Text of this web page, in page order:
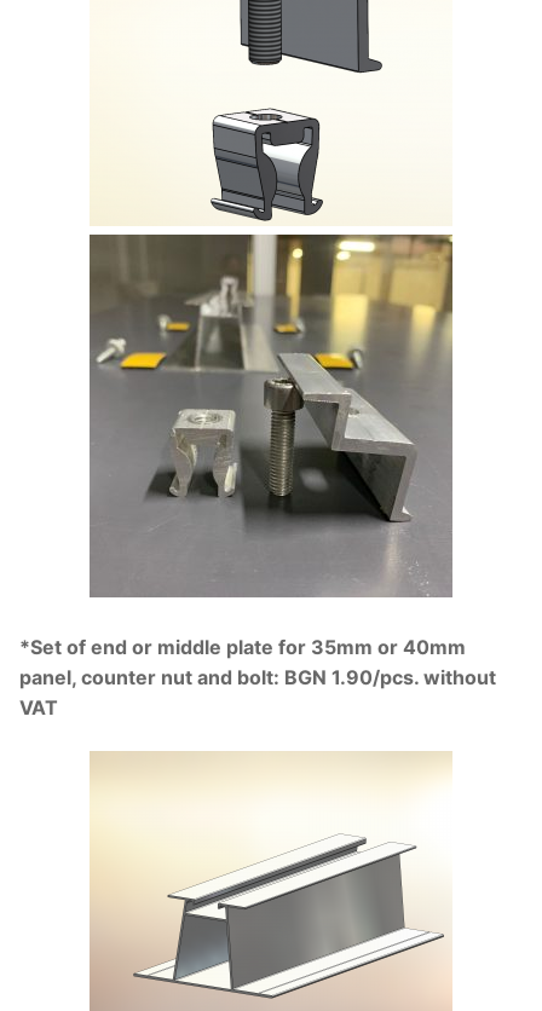
*Set of end or middle plate for 35mm or 40mm
panel, counter nut and bolt: BGN 1.90/pcs. without
VAT